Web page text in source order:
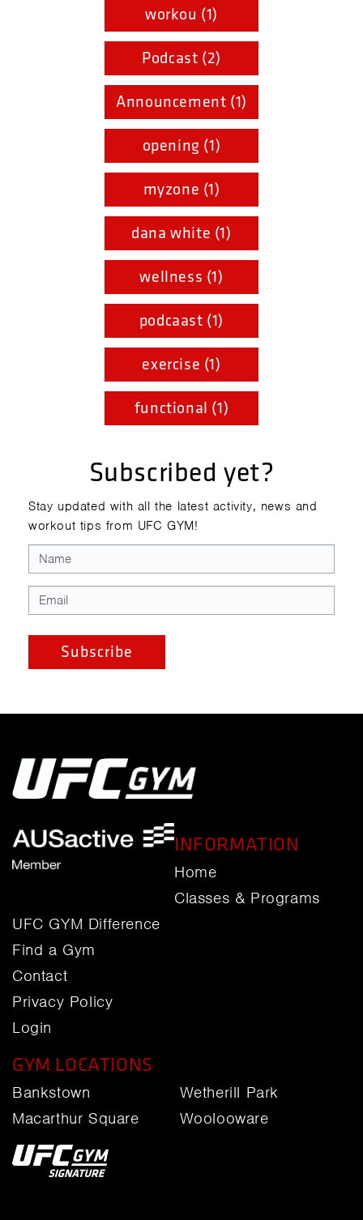
workou (1)
Podcast (2)
Announcement (1)
opening (1)
myzone (1)
dana white (1)
wellness (1)
podcaast (1)
exercise (1)
functional (1)
Subscribed yet?
Stay updated with all the latest activity, news and
workout tips from UFC GYM!
INFORMATION
Home
Classes & Programs
UFC GYM Difference
Find a Gym
Contact
Privacy Policy
Login
GYM LOCATIONS
Bankstown
Macarthur Square
Wetherill Park
Woolooware